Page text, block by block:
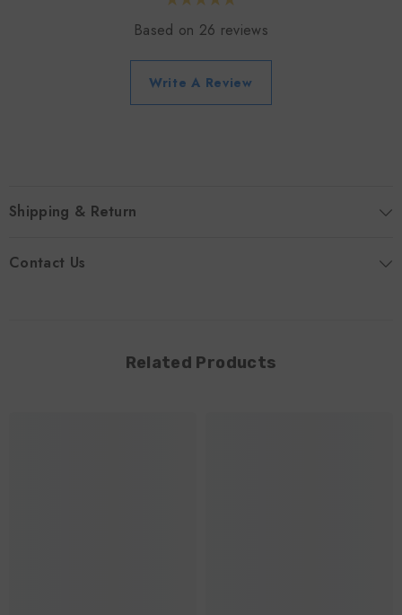
Based on 26 reviews
Write A Review
Shipping & Return
Contact Us
Related Products